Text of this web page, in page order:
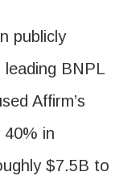
publicly
leading BNPL
Affirm’s
in
$7.5B to